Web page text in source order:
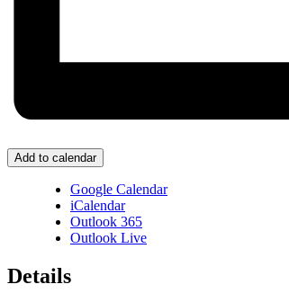
Add to calendar
Google Calendar
iCalendar
Outlook 365
Outlook Live
Details